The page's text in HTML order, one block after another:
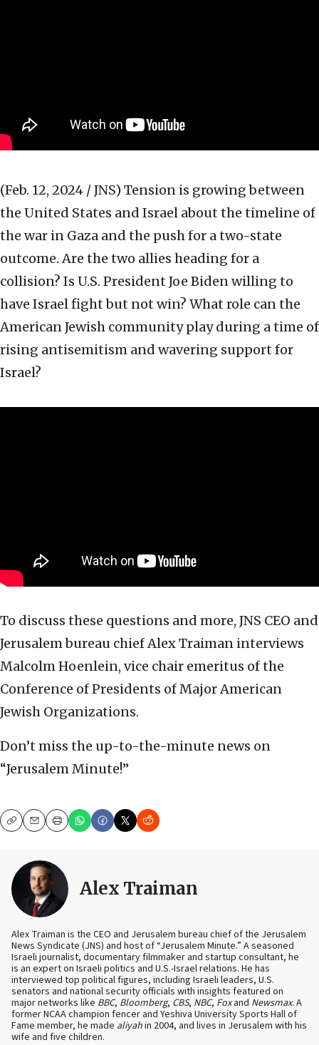
(Feb. 12, 2024 / JNS) Tension is growing between
the United States and Israel about the timeline of
the war in Gaza and the push for a two-state
outcome. Are the two allies heading for a
collision? Is U.S. President Joe Biden willing to
have Israel fight but not win? What role can the
American Jewish community play during a time of
rising antisemitism and wavering support for
Israel?
To discuss these questions and more, JNS CEO and
Jerusalem bureau chief Alex Traiman interviews
Malcolm Hoenlein, vice chair emeritus of the
Conference of Presidents of Major American
Jewish Organizations.
Don’t miss the up-to-the-minute news on
“Jerusalem Minute!”
CopyEmailPrint
Alex Traiman
Alex Traiman is the CEO and Jerusalem bureau chief of the Jerusalem
News Syndicate (JNS) and host of “Jerusalem Minute.” A seasoned
Israeli journalist, documentary filmmaker and startup consultant, he
is an expert on Israeli politics and U.S.-Israel relations. He has
interviewed top political figures, including Israeli leaders, U.S.
senators and national security officials with insights featured on
major networks like BBC, Bloomberg, CBS, NBC, Foxand Newsmax. A
former NCAA champion fencer and Yeshiva University Sports Hall of
Fame member, he made aliyahin 2004, and lives in Jerusalem with his
wife and five children.